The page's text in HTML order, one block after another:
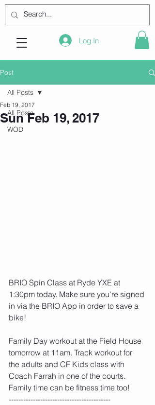
Log In
Post
All Posts
WOD
All Posts
Sun Feb 19, 2017
Feb 19, 2017
BRIO Spin Class at Ryde YXE at
1:30pm today. Make sure you're signed
in via the BRIO App in order to save a
bike!
Family Day workout at the Field House
tomorrow at 11am. Track workout for
the adults and CF Kids class with
Coach Farrah in one of the courts.
Family time can be fitness time too!
------------------------------------------